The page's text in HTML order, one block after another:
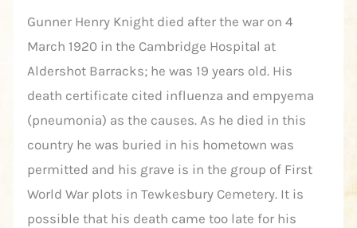
Gunner Henry Knight died after the war on 4
March 1920 in the Cambridge Hospital at
Aldershot Barracks; he was 19 years old. His
death certificate cited influenza and empyema
(pneumonia) as the causes. As he died in this
country he was buried in his hometown was
permitted and his grave is in the group of First
World War plots in Tewkesbury Cemetery. It is
possible that his death came too late for his